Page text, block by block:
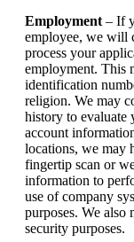
Employment – If
employee, we will
process your
employment. This
identification
religion. We may
history to evaluate
account
locations, we may
fingertip scan or
information to
use of company
purposes. We also
security purposes.